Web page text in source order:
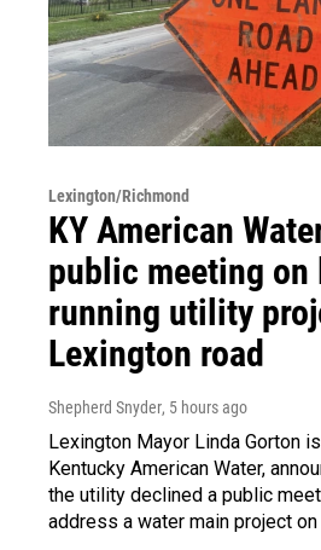
Lexington/Richmond
KY American
public meeting on
running utility
Lexington road
Shepherd Snyder, 5 hours ago
Lexington Mayor Linda Gorton
Kentucky American Water,
the utility declined a public
address a water main project on